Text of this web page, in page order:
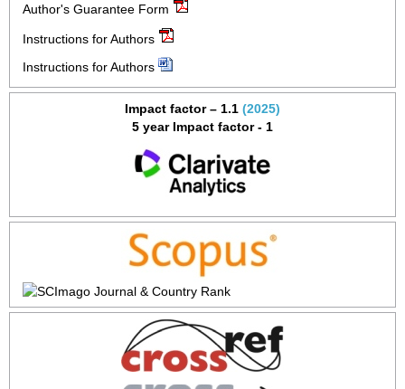
Author's Guarantee Form
Instructions for Authors
Instructions for Authors
Impact factor – 1.1 (2025)
5 year Impact factor - 1